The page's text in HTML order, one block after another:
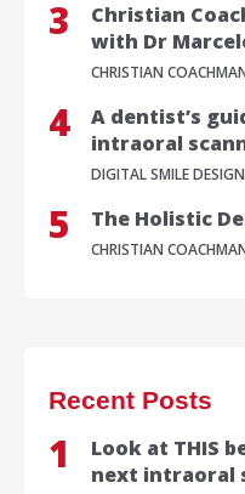
Christian
with Dr
CHRISTIAN
A dentist’s
intraoral
DIGITAL SMILE DESIGN
The Holistic
CHRISTIAN
Recent Posts
Look at THIS
next intraoral